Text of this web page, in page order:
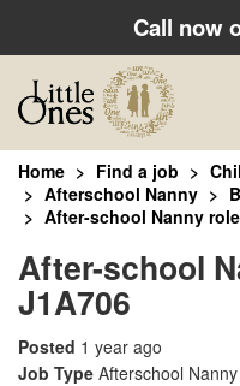
Call now
Home Find a job
Afterschool Nanny
After-school Nanny
After-school
J1A706
Posted 1 year ago
Job Type Afterschool Nanny